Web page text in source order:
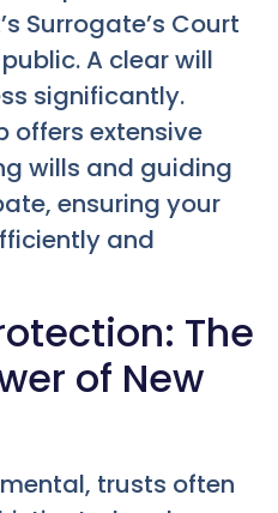
Surrogate’s Court
A clear will
significantly.
offers extensive
wills and guiding
ensuring your
and
The
of New
trusts often